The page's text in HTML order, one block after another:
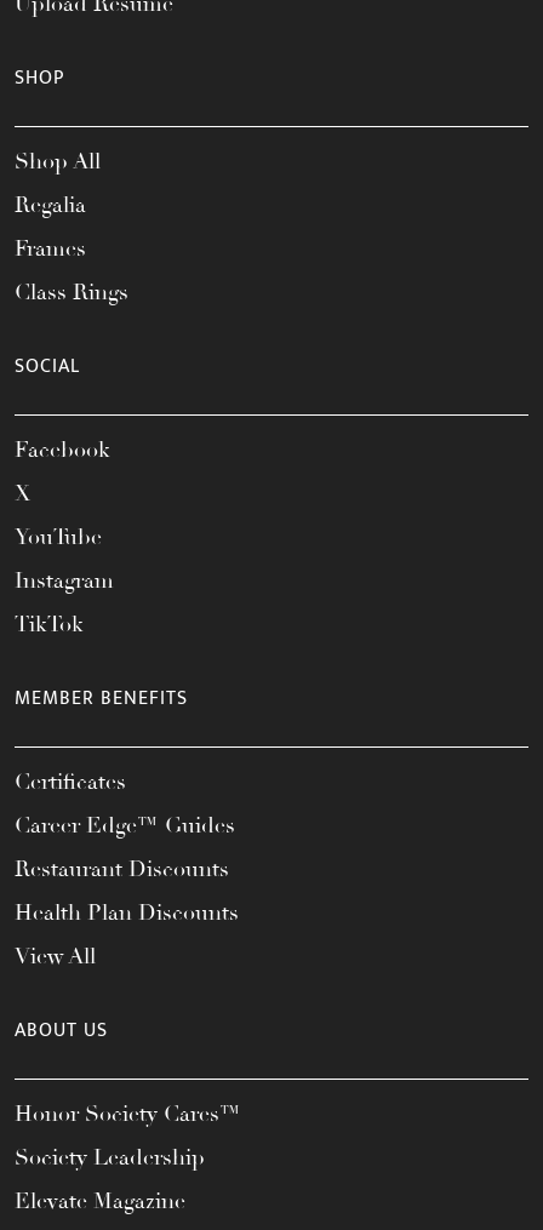
SHOP
Shop All
Regalia
Frames
Class Rings
SOCIAL
Facebook
X
YouTube
Instagram
TikTok
MEMBER BENEFITS
Certificates
Career Edge™ Guides
Restaurant Discounts
Health Plan Discounts
View All
ABOUT US
Honor Society Cares™
Society Leadership
Elevate Magazine